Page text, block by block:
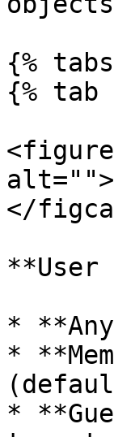
{%
{%
</
**User
*
*
*